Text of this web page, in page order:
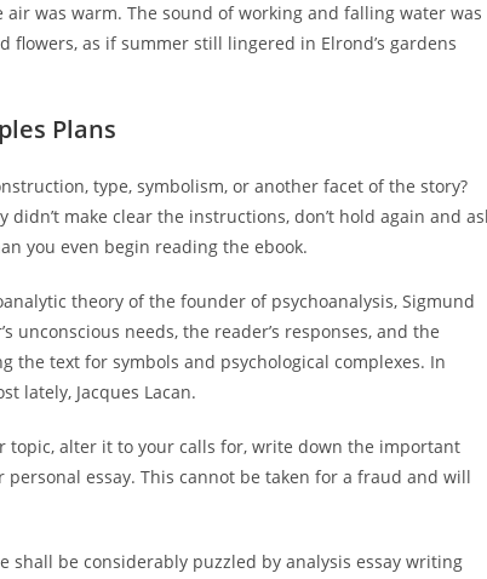
was warm. The sound of working and falling water was
as if summer still lingered in Elrond’s gardens
Plans
type, symbolism, or another facet of the story?
make clear the instructions, don’t hold again and
you even begin reading the ebook.
theory of the founder of psychoanalysis, Sigmund
unconscious needs, the reader’s responses, and the
the text for symbols and psychological complexes. In
lately, Jacques Lacan.
topic, alter it to your calls for, write down the important
essay. This cannot be taken for a fraud and will
be considerably puzzled by analysis essay writing